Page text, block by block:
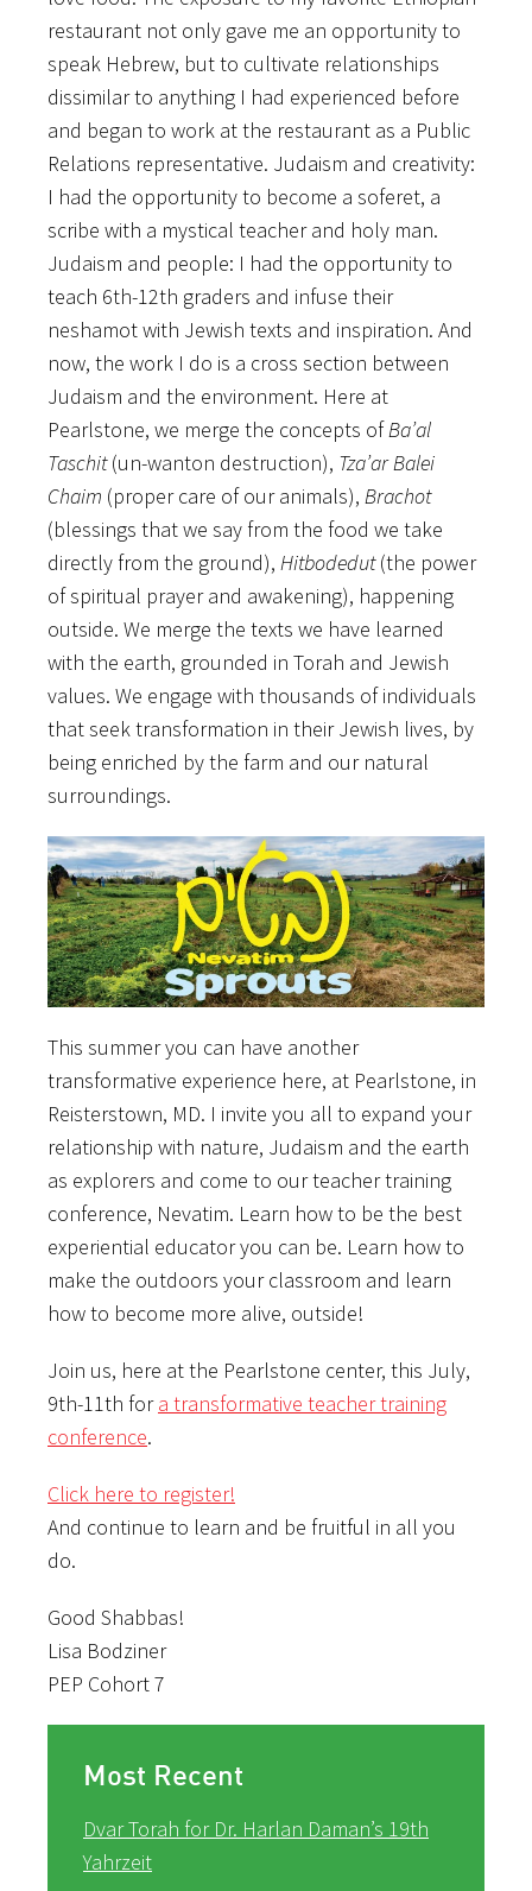
restaurant not only gave me an opportunity to
speak Hebrew, but to cultivate relationships
dissimilar to anything I had experienced before
and began to work at the restaurant as a Public
Relations representative. Judaism and creativity:
I had the opportunity to become a soferet, a
scribe with a mystical teacher and holy man.
Judaism and people: I had the opportunity to
teach 6th-12th graders and infuse their
neshamot with Jewish texts and inspiration. And
now, the work I do is a cross section between
Judaism and the environment. Here at
Pearlstone, we merge the concepts ofBa’al
Taschit(un-wanton destruction), Tza’ar Balei
Chaim (proper care of our animals), Brachot
(blessings that we say from the food we take
directly from the ground), Hitbodedut(the power
of spiritual prayer and awakening), happening
outside. We merge the texts we have learned
with the earth, grounded in Torah and Jewish
values. We engage with thousands of individuals
that seek transformation in their Jewish lives, by
being enriched by the farm and our natural
surroundings.
This summer you can have another
transformative experience here, at Pearlstone, in
Reisterstown, MD. I invite you all to expand your
relationship with nature, Judaism and the earth
as explorers and come to our teacher training
conference, Nevatim. Learn how to be the best
experiential educator you can be. Learn how to
make the outdoors your classroom and learn
how to become more alive, outside!
Join us, here at the Pearlstone center, this July,
9th-11th fora transformative teacher training
conference.
Click here to register!
And continue to learn and be fruitful in all you
do.
Good Shabbas!
Lisa Bodziner
PEP Cohort 7
Most Recent
Dvar Torah for Dr. Harlan Daman’s 19th
Yahrzeit